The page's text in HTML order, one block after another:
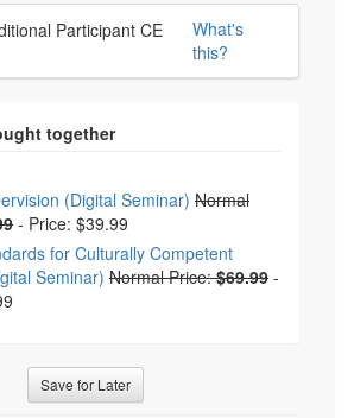
price
What's
this?
frequently bought together
(Digital Seminar) Normal
- Price: $39.99
for Culturally Competent
Seminar) Normal Price:$69.99 -
Save for Later